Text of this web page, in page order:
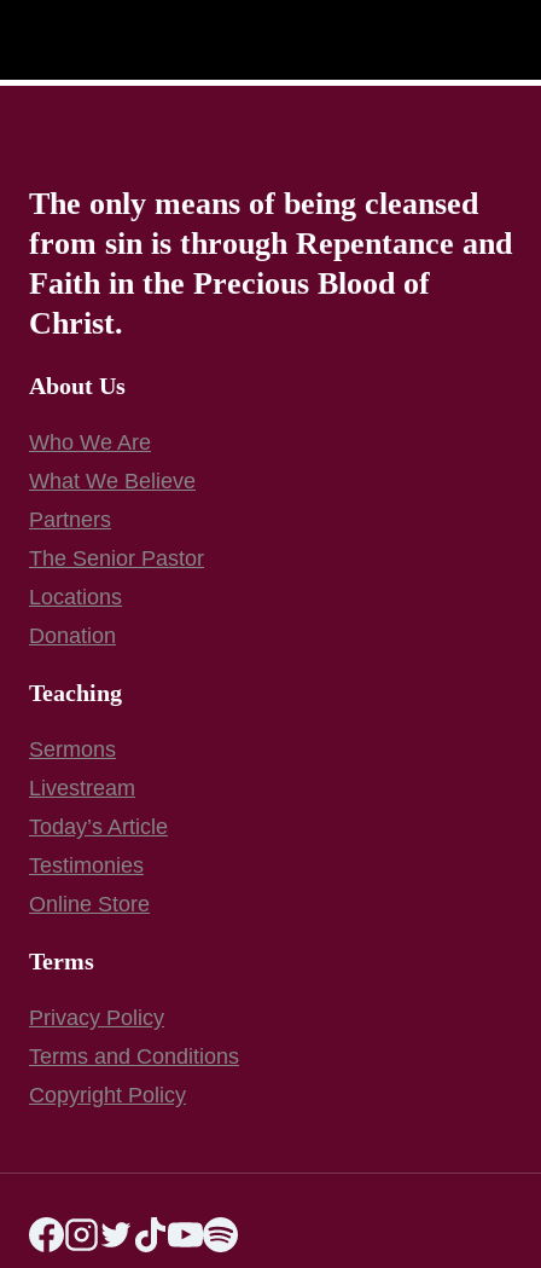
The only means of being cleansed
from sin is through Repentance and
Faith in the Precious Blood of
Christ.
About Us
Who We Are
What We Believe
Partners
The Senior Pastor
Locations
Donation
Teaching
Sermons
Livestream
Today’s Article
Testimonies
Online Store
Terms
Privacy Policy
Terms and Conditions
Copyright Policy